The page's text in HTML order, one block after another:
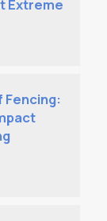
Extreme
Fencing: